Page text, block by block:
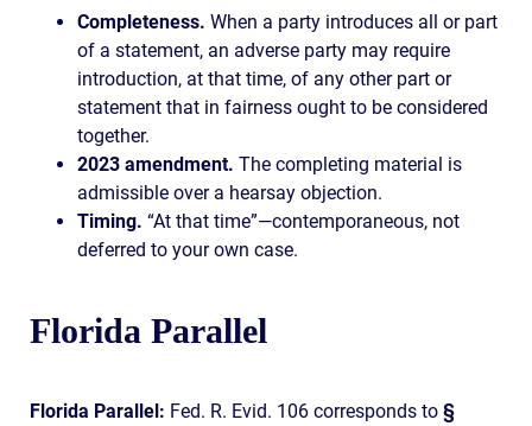
Completeness. When a party introduces all or part
of a statement, an adverse party may require
introduction, at that time, of any other part or
statement that in fairness ought to be considered
together.
2023 amendment. The completing material is
admissible over a hearsay objection.
Timing. “At that time”—contemporaneous, not
deferred to your own case.
Florida Parallel
Florida Parallel: Fed. R. Evid. 106 corresponds to §